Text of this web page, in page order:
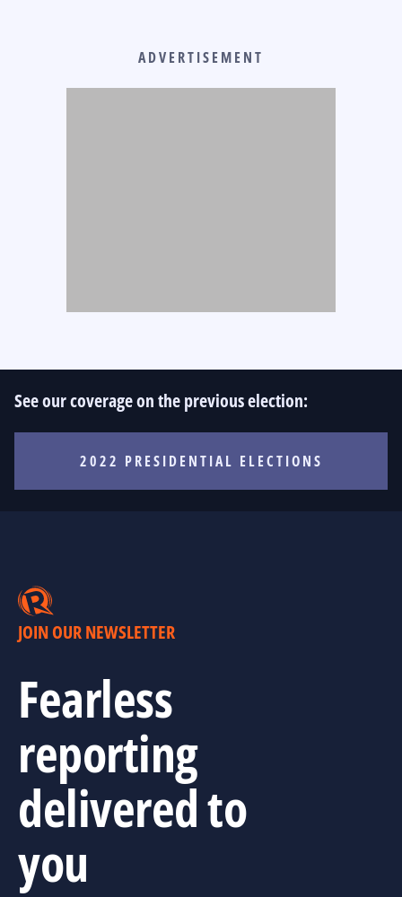
ADVERTISEMENT
See our coverage on the previous election:
2022 PRESIDENTIAL ELECTIONS
JOIN OUR NEWSLETTER
Fearless
reporting
delivered to
you